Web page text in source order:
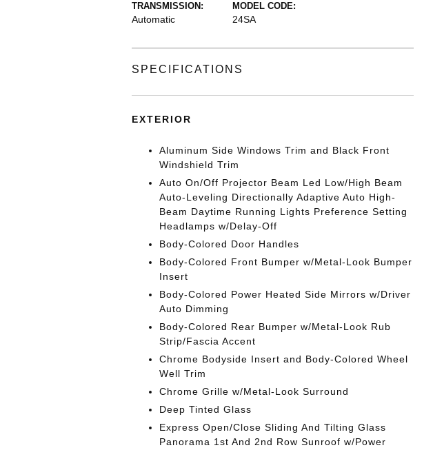
TRANSMISSION:
Automatic
MODEL CODE:
24SA
SPECIFICATIONS
EXTERIOR
Aluminum Side Windows Trim and Black Front
Windshield Trim
Auto On/Off Projector Beam Led Low/High Beam
Auto-Leveling Directionally Adaptive Auto High-
Beam Daytime Running Lights Preference Setting
Headlamps w/Delay-Off
Body-Colored Door Handles
Body-Colored Front Bumper w/Metal-Look Bumper
Insert
Body-Colored Power Heated Side Mirrors w/Driver
Auto Dimming
Body-Colored Rear Bumper w/Metal-Look Rub
Strip/Fascia Accent
Chrome Bodyside Insert and Body-Colored Wheel
Well Trim
Chrome Grille w/Metal-Look Surround
Deep Tinted Glass
Express Open/Close Sliding And Tilting Glass
Panorama 1st And 2nd Row Sunroof w/Power